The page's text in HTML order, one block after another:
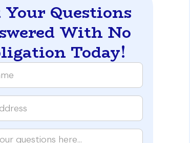
Your Questions
With No
Today!